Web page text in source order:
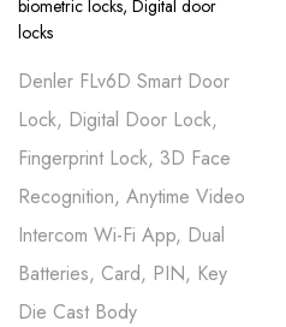
Denler FLv6D Smart Door
Lock, Digital Door Lock,
Fingerprint Lock, 3D Face
Recognition, Anytime Video
Intercom Wi-Fi App, Dual
Batteries, Card, PIN, Key
Die Cast Body